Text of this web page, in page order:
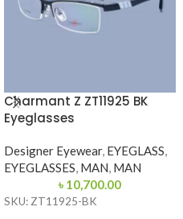
Charmant Z ZT11925 BK
Eyeglasses
Designer Eyewear, EYEGLASS,
EYEGLASSES, MAN, MAN
৳ 10,700.00
SKU: ZT11925-BK